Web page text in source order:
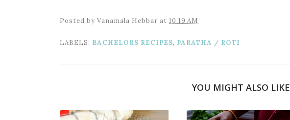
Posted by Vanamala Hebbar at 10:19 AM
LABELS: BACHELORS RECIPES, PARATHA / ROTI
YOU MIGHT ALSO LIKE